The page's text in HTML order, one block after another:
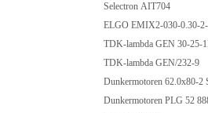
Selectron AIT704
ELGO EMIX2-030-0.30-
TDK-lambda GEN 30-25-
TDK-lambda GEN/232-9
Dunkermotoren 62.0x80-2
Dunkermotoren PLG 52